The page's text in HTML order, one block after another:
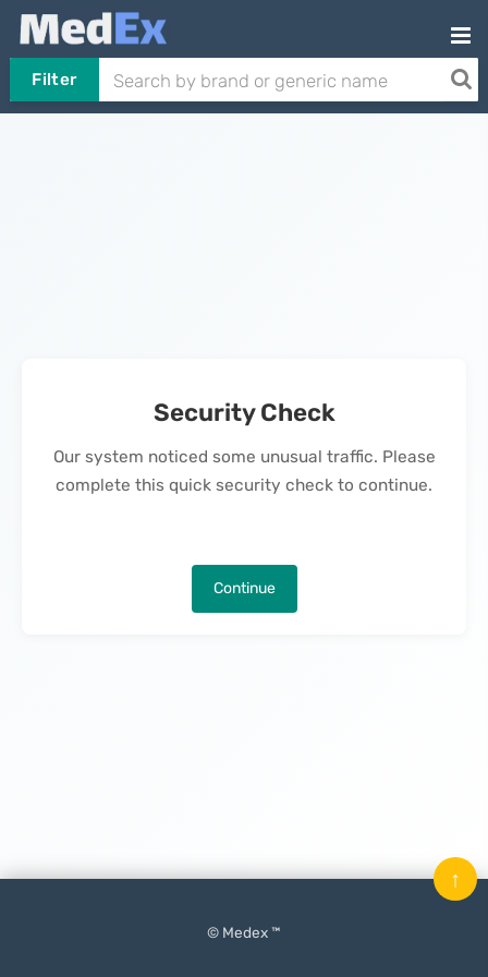
Filter
Security Check
Our system noticed some unusual traffic. Please
complete this quick security check to continue.
Continue
© Medex ™
↑